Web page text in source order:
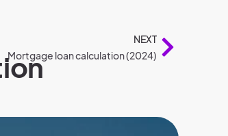
NEXT
Mortgage loan calculation (2024)